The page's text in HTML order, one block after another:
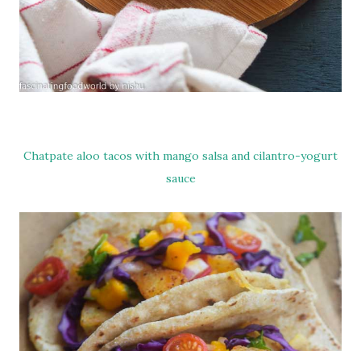
Chatpate aloo tacos with mango salsa and cilantro-yogurt
sauce